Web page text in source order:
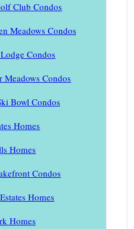
Club Condos
Meadows Condos
Condos
Meadows Condos
Bowl Condos
Homes
Homes
Condos
Homes
Homes